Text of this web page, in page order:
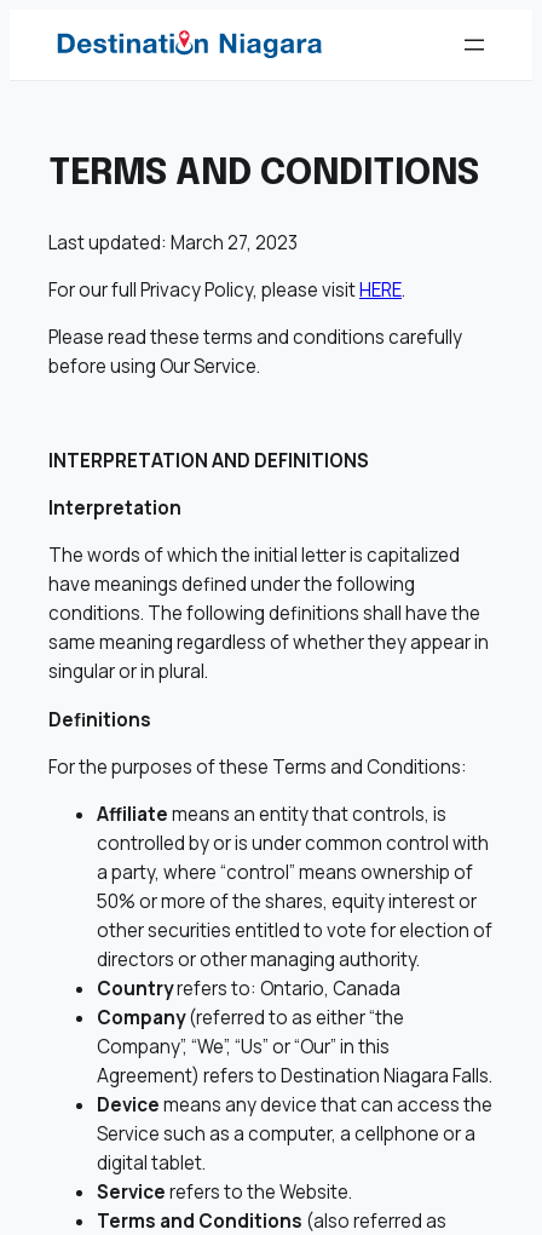
TERMS AND CONDITIONS
Last updated: March 27, 2023
For our full Privacy Policy, please visitHERE.
Please read these terms and conditions carefully
before using Our Service.
INTERPRETATION AND DEFINITIONS
Interpretation
The words of which the initial letter is capitalized
have meanings defined under the following
conditions. The following definitions shall have the
same meaning regardless of whether they appear in
singular or in plural.
Definitions
For the purposes of these Terms and Conditions:
Affiliatemeans an entity that controls, is
controlled by or is under common control with
a party, where “control” means ownership of
50% or more of the shares, equity interest or
other securities entitled to vote for election of
directors or other managing authority.
Countryrefers to: Ontario, Canada
Company(referred to as either “the
Company”, “We”, “Us” or “Our” in this
Agreement) refers to Destination Niagara Falls.
Devicemeans any device that can access the
Service such as a computer, a cellphone or a
digital tablet.
Servicerefers to the Website.
Terms and Conditions (also referred as